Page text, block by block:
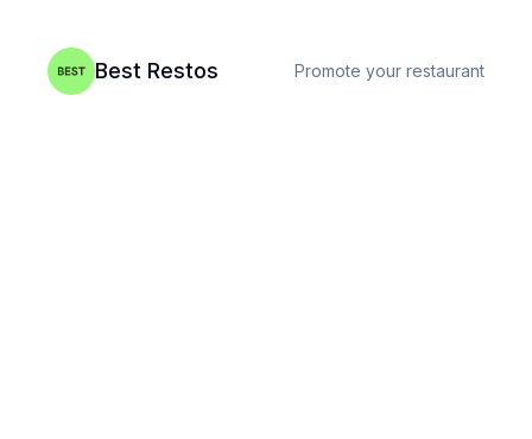
Best Restos Promote your restaurant